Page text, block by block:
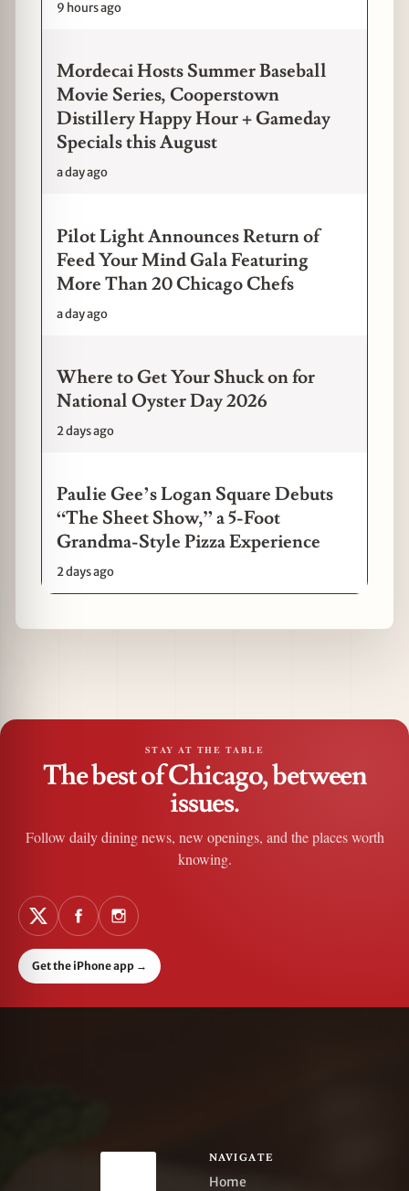
9 hours ago
Mordecai Hosts Summer Baseball
Movie Series, Cooperstown
Distillery Happy Hour + Gameday
Specials this August
a day ago
Pilot Light Announces Return of
Feed Your Mind Gala Featuring
More Than 20 Chicago Chefs
a day ago
Where to Get Your Shuck on for
National Oyster Day 2026
2 days ago
Paulie Gee’s Logan Square Debuts
“The Sheet Show,” a 5-Foot
Grandma-Style Pizza Experience
2 days ago
STAY AT THE TABLE
The best of Chicago, between
issues.
Follow daily dining news, new openings, and the places worth
knowing.
Get the iPhone app →
NAVIGATE
Home